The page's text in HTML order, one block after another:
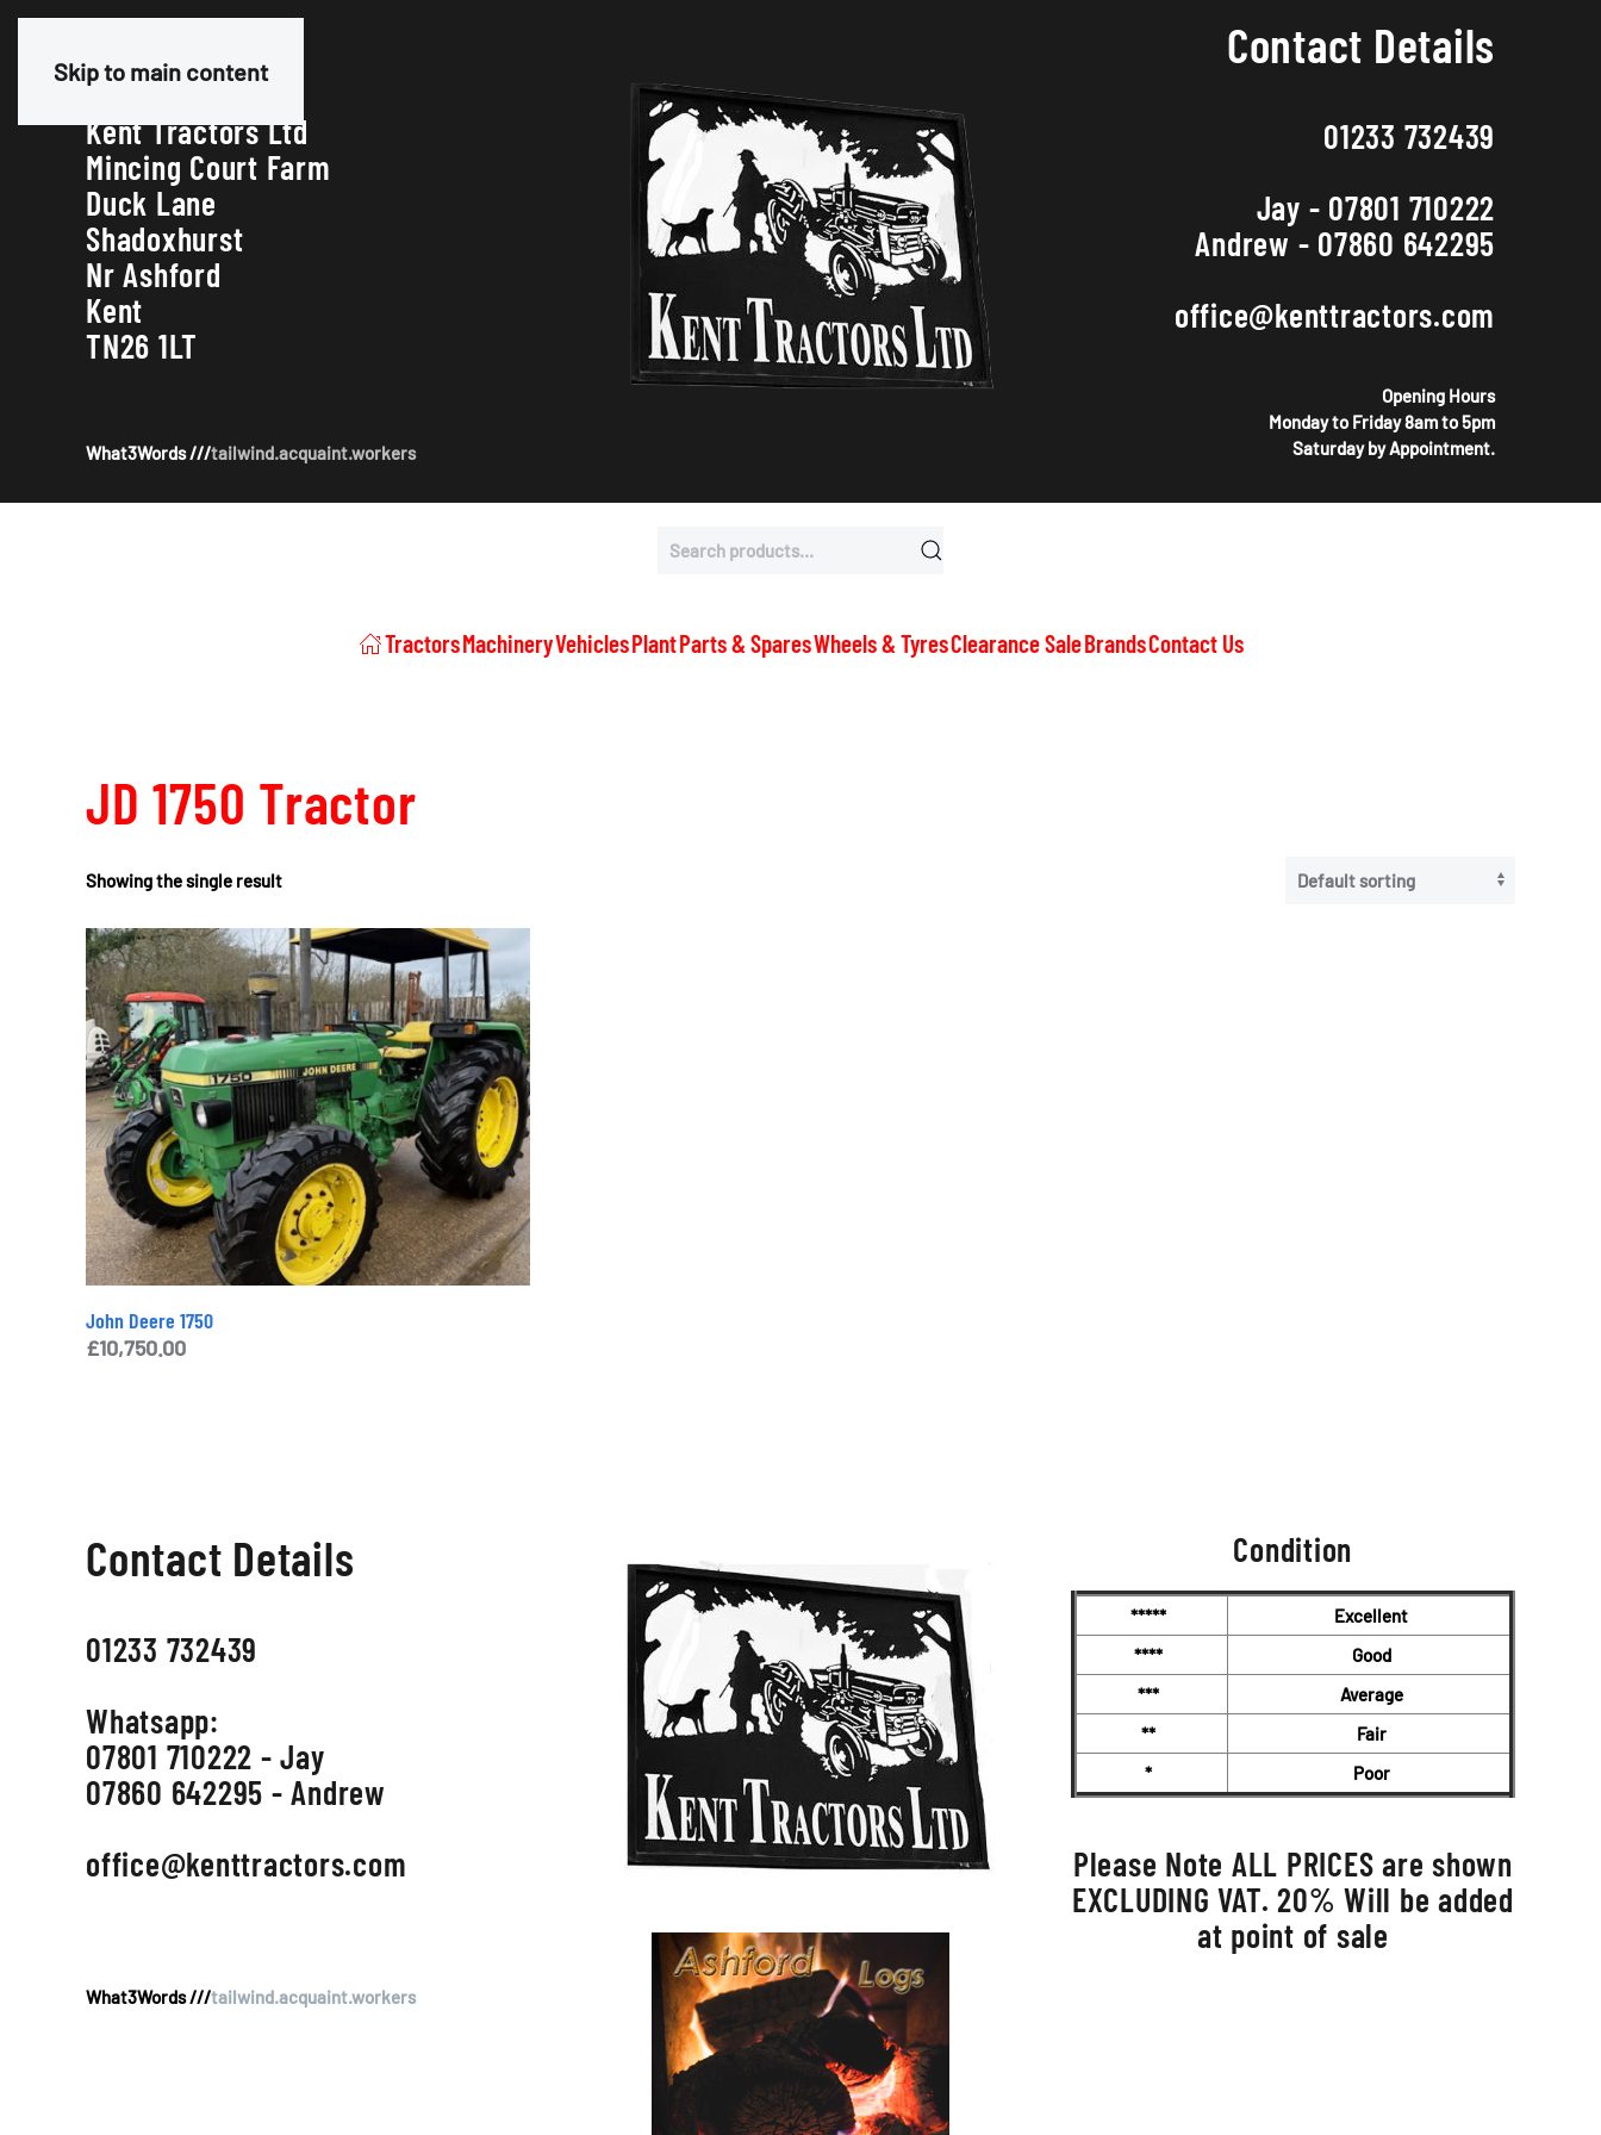
Skip to main content
Kent Tractors Ltd
Mincing Court Farm
Duck Lane
Shadoxhurst
Nr Ashford
Kent
TN26 1LT
What3Words ///tailwind.acquaint.workers
Contact Details
01233 732439
Jay - 07801 710222
Andrew - 07860 642295
office@kenttractors.com
Opening Hours
Monday to Friday 8am to 5pm
Saturday by Appointment.
Search
for:
TractorsMachineryVehiclesPlantParts & SparesWheels & TyresClearance SaleBrandsContact Us
JD 1750 Tractor
Showing the single result
John Deere 1750
£10,750.00
Contact Details
01233 732439
Whatsapp:
07801 710222 - Jay
07860 642295 - Andrew
office@kenttractors.com
What3Words ///tailwind.acquaint.workers
Condition
*****
Excellent
****
Good
***
Average
**
Fair
*
Poor
Please Note ALL PRICES are shown
EXCLUDING VAT. 20% Will be added
at point of sale